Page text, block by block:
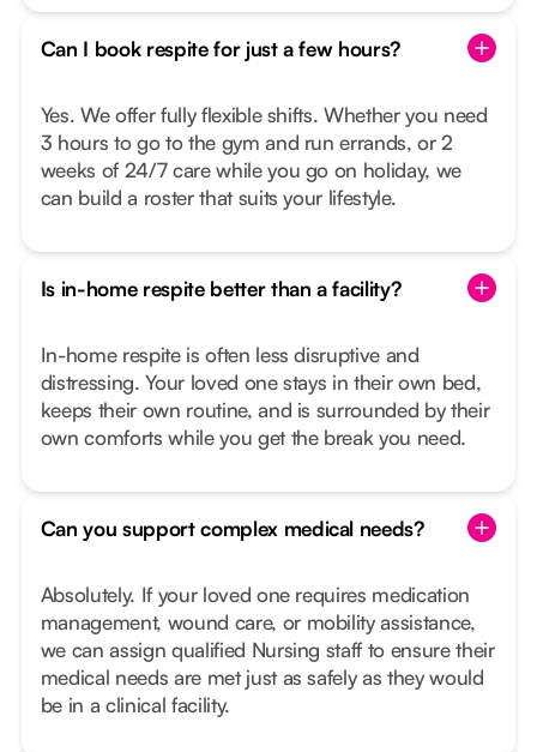
Can I book respite for just a few hours?
Yes. We offer fully flexible shifts. Whether you need
3 hours to go to the gym and run errands, or 2
weeks of 24/7 care while you go on holiday, we
can build a roster that suits your lifestyle.
Is in-home respite better than a facility?
In-home respite is often less disruptive and
distressing. Your loved one stays in their own bed,
keeps their own routine, and is surrounded by their
own comforts while you get the break you need.
Can you support complex medical needs?
Absolutely. If your loved one requires medication
management, wound care, or mobility assistance,
we can assign qualified Nursing staff to ensure their
medical needs are met just as safely as they would
be in a clinical facility.